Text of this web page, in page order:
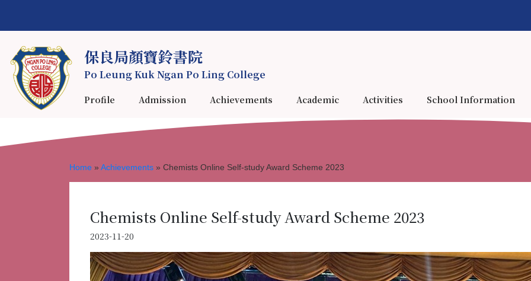
保良局顏寶鈴書院
Po Leung Kuk Ngan Po Ling College
Profile Admission Achievements Academic Activities School Information
Home » Achievements » Chemists Online Self-study Award Scheme 2023
Chemists Online Self-study Award Scheme 2023
2023-11-20